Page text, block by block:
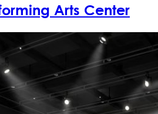
Arts Center